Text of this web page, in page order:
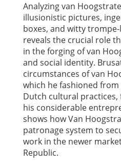
Analyzing van
illusionistic pictures,
boxes, and witty
reveals the crucial role
in the forging of van
and social identity.
circumstances of van
which he fashioned
Dutch cultural practices,
his considerable
shows how Van
patronage system to
work in the newer
Republic.